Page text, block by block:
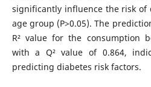
significantly influence the risk
age group (P>0.05). The
R² value for the consumption
with a Q² value of 0.864,
predicting diabetes risk factors.